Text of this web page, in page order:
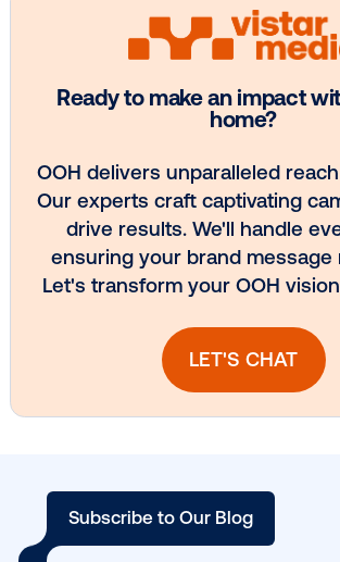
Every audience leaves
OOH plans know how to